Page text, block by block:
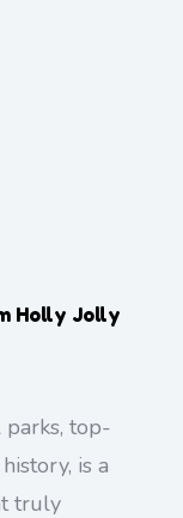
Holly Jolly
top-
is a
truly